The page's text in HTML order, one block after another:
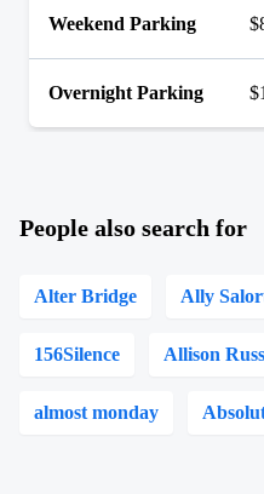
Weekend Parking
Overnight Parking
People also search for
Alter Bridge Ally
156Silence Allison
almost monday